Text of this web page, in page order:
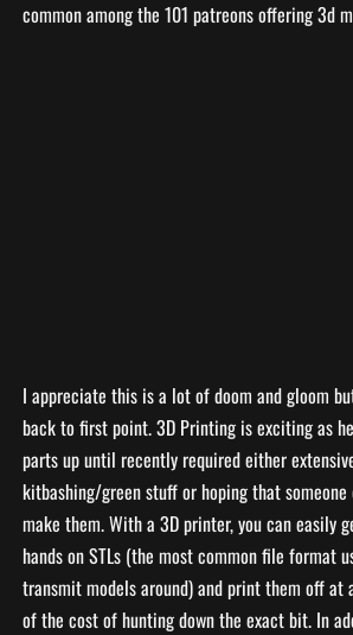
common among the 101 patreons offering 3d
I appreciate this is a lot of doom and gloom
back to first point. 3D Printing is exciting as
parts up until recently required either
kitbashing/green stuff or hoping that someone
make them. With a 3D printer, you can easily
hands on STLs (the most common file format
transmit models around) and print them off at
of the cost of hunting down the exact bit. In